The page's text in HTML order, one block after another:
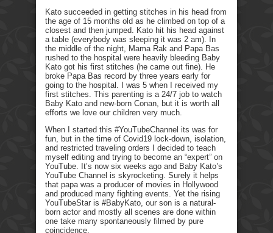
Kato succeeded in getting stitches in his head from
the age of 15 months old as he climbed on top of a
closest and then jumped. Kato hit his head against
a table (everybody was sleeping it was 2 am). In
the middle of the night, Mama Rak and Papa Bas
rushed to the hospital were heavily bleeding Baby
Kato got his first stitches (he came out fine). He
broke Papa Bas record by three years early for
going to the hospital. I was 5 when I received my
first stitches. This parenting is a 24/7 job to watch
Baby Kato and new-born Conan, but it is worth all
efforts we love our children very much.
When I started this #YouTubeChannel its was for
fun, but in the time of Covid19 lock-down, isolation,
and restricted traveling orders I decided to teach
myself editing and trying to become an “expert” on
YouTube. It’s now six weeks ago and Baby Kato’s
YouTube Channel is skyrocketing. Surely it helps
that papa was a producer of movies in Hollywood
and produced many fighting events. Yet the rising
YouTubeStar is #BabyKato, our son is a natural-
born actor and mostly all scenes are done within
one take many spontaneously filmed by pure
coincidence.